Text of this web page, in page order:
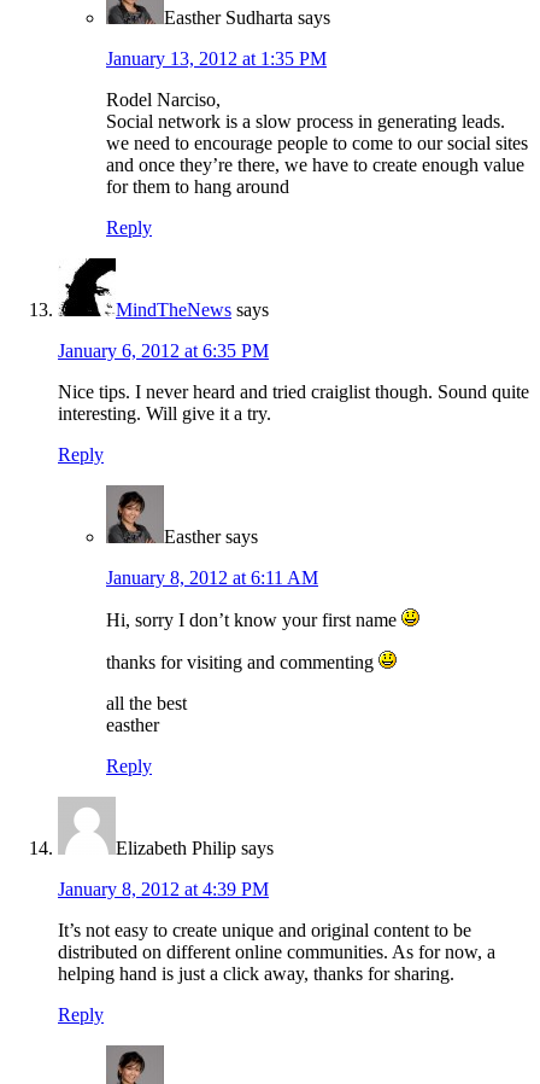
Easther Sudharta says
January 13, 2012 at 1:35 PM
Rodel Narciso,
Social network is a slow process in generating leads.
we need to encourage people to come to our social sites
and once they’re there, we have to create enough value
for them to hang around
Reply
MindTheNews says
January 6, 2012 at 6:35 PM
Nice tips. I never heard and tried craiglist though. Sound quite
interesting. Will give it a try.
Reply
Easther says
January 8, 2012 at 6:11 AM
Hi, sorry I don’t know your first name
thanks for visiting and commenting
all the best
easther
Reply
Elizabeth Philip says
January 8, 2012 at 4:39 PM
It’s not easy to create unique and original content to be
distributed on different online communities. As for now, a
helping hand is just a click away, thanks for sharing.
Reply